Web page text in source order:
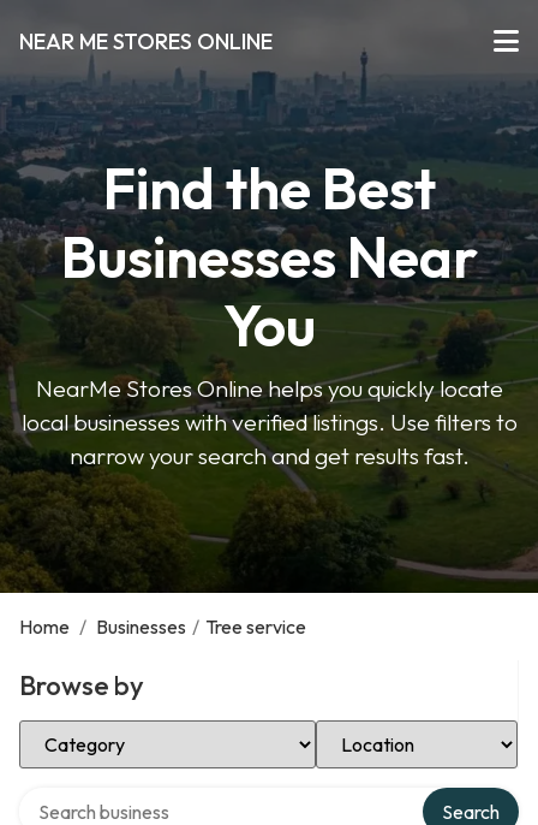
NEAR ME STORES ONLINE
Find the Best
Businesses Near
You
NearMe Stores Online helps you quickly locate
local businesses with verified listings. Use filters to
narrow your search and get results fast.
Home / Businesses / Tree service
Browse by
Select Category Select Location
Search